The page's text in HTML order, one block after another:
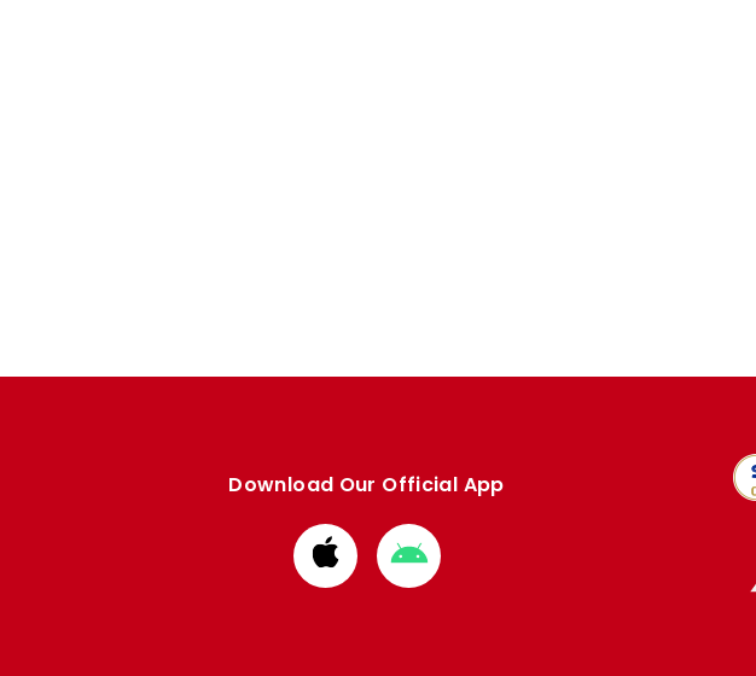
Download Our Official App
Download
from
Download
from